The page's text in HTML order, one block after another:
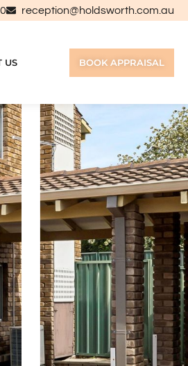
reception@holdsworth.com.au
US BOOK APPRAISAL